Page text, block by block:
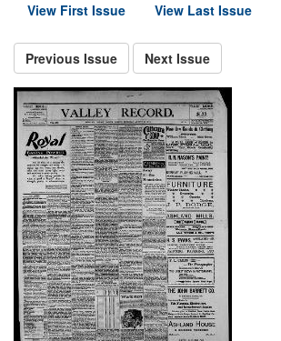
View First Issue
View Last Issue
Previous Issue Next Issue